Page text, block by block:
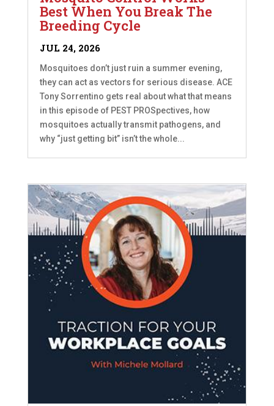
Best When You Break The
Breeding Cycle
JUL 24, 2026
Mosquitoes don’t just ruin a summer evening,
they can act as vectors for serious disease. ACE
Tony Sorrentino gets real about what that means
in this episode of PEST PROSpectives, how
mosquitoes actually transmit pathogens, and
why “just getting bit” isn’t the whole...